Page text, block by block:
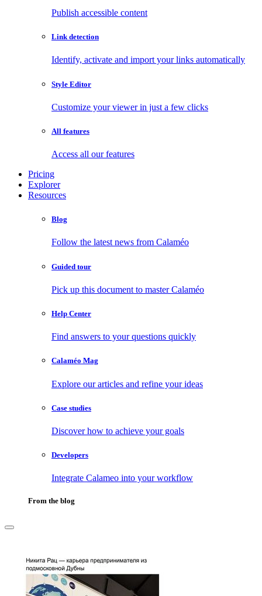
Publish accessible content
Link detection
Identify, activate and import your links automatically
Style Editor
Customize your viewer in just a few clicks
All features
Access all our features
Pricing
Explorer
Resources
Blog
Follow the latest news from Calaméo
Guided tour
Pick up this document to master Calaméo
Help Center
Find answers to your questions quickly
Calaméo Mag
Explore our articles and refine your ideas
Case studies
Discover how to achieve your goals
Developers
Integrate Calameo into your workflow
From the blog